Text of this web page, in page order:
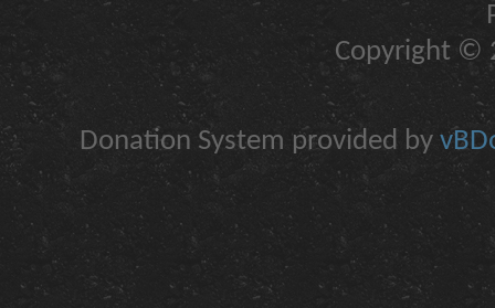
Copyright ©
Donation System provided by